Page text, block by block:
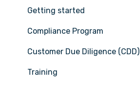
Getting started
Compliance Program
Customer Due Diligence (CDD)
Training